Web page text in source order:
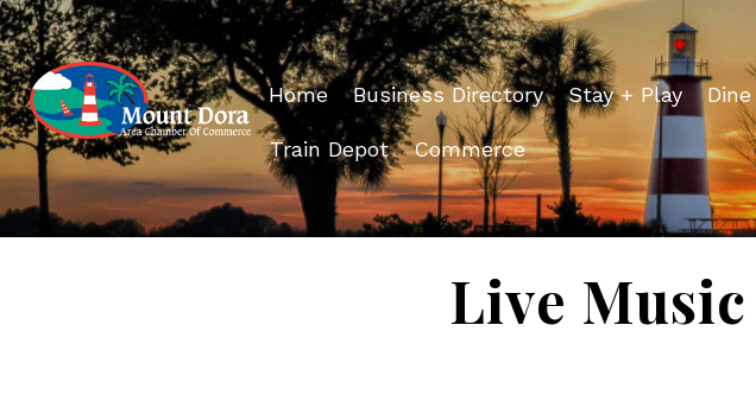
Home Business Directory Stay + Play
Train Depot Commerce
Live